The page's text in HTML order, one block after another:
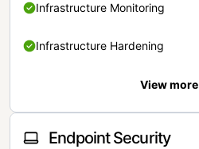
Infrastructure Monitoring
Infrastructure Hardening
View more
Endpoint Security